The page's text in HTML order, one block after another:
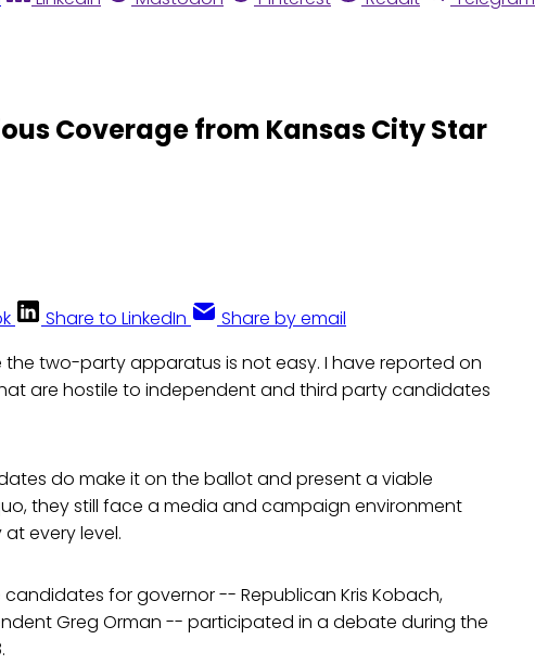
Coverage from Kansas City Star
Share to LinkedIn Share by email
two-party apparatus is not easy. I have reported on
are hostile to independent and third party candidates
do make it on the ballot and present a viable
they still face a media and campaign environment
every level.
candidates for governor -- Republican Kris Kobach,
Greg Orman -- participated in a debate during the